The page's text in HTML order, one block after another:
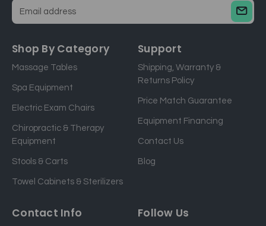
a
l
a
d
s
Shop By Category
Massage Tables
Spa Equipment
Electric Exam Chairs
Chiropractic & Therapy
Equipment
Stools & Carts
Towel Cabinets & Sterilizers
Support
Shipping, Warranty &
Returns Policy
Price Match Guarantee
Equipment Financing
Contact Us
Blog
Contact Info Follow Us